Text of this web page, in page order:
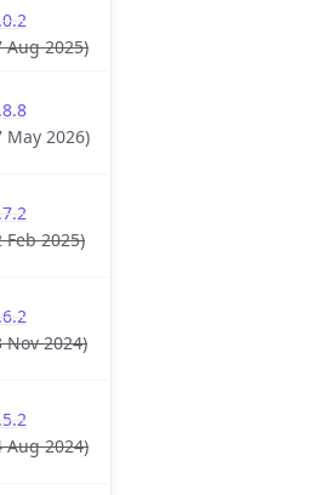
Aug 2025)
May 2026)
Feb 2025)
Nov 2024)
Aug 2024)